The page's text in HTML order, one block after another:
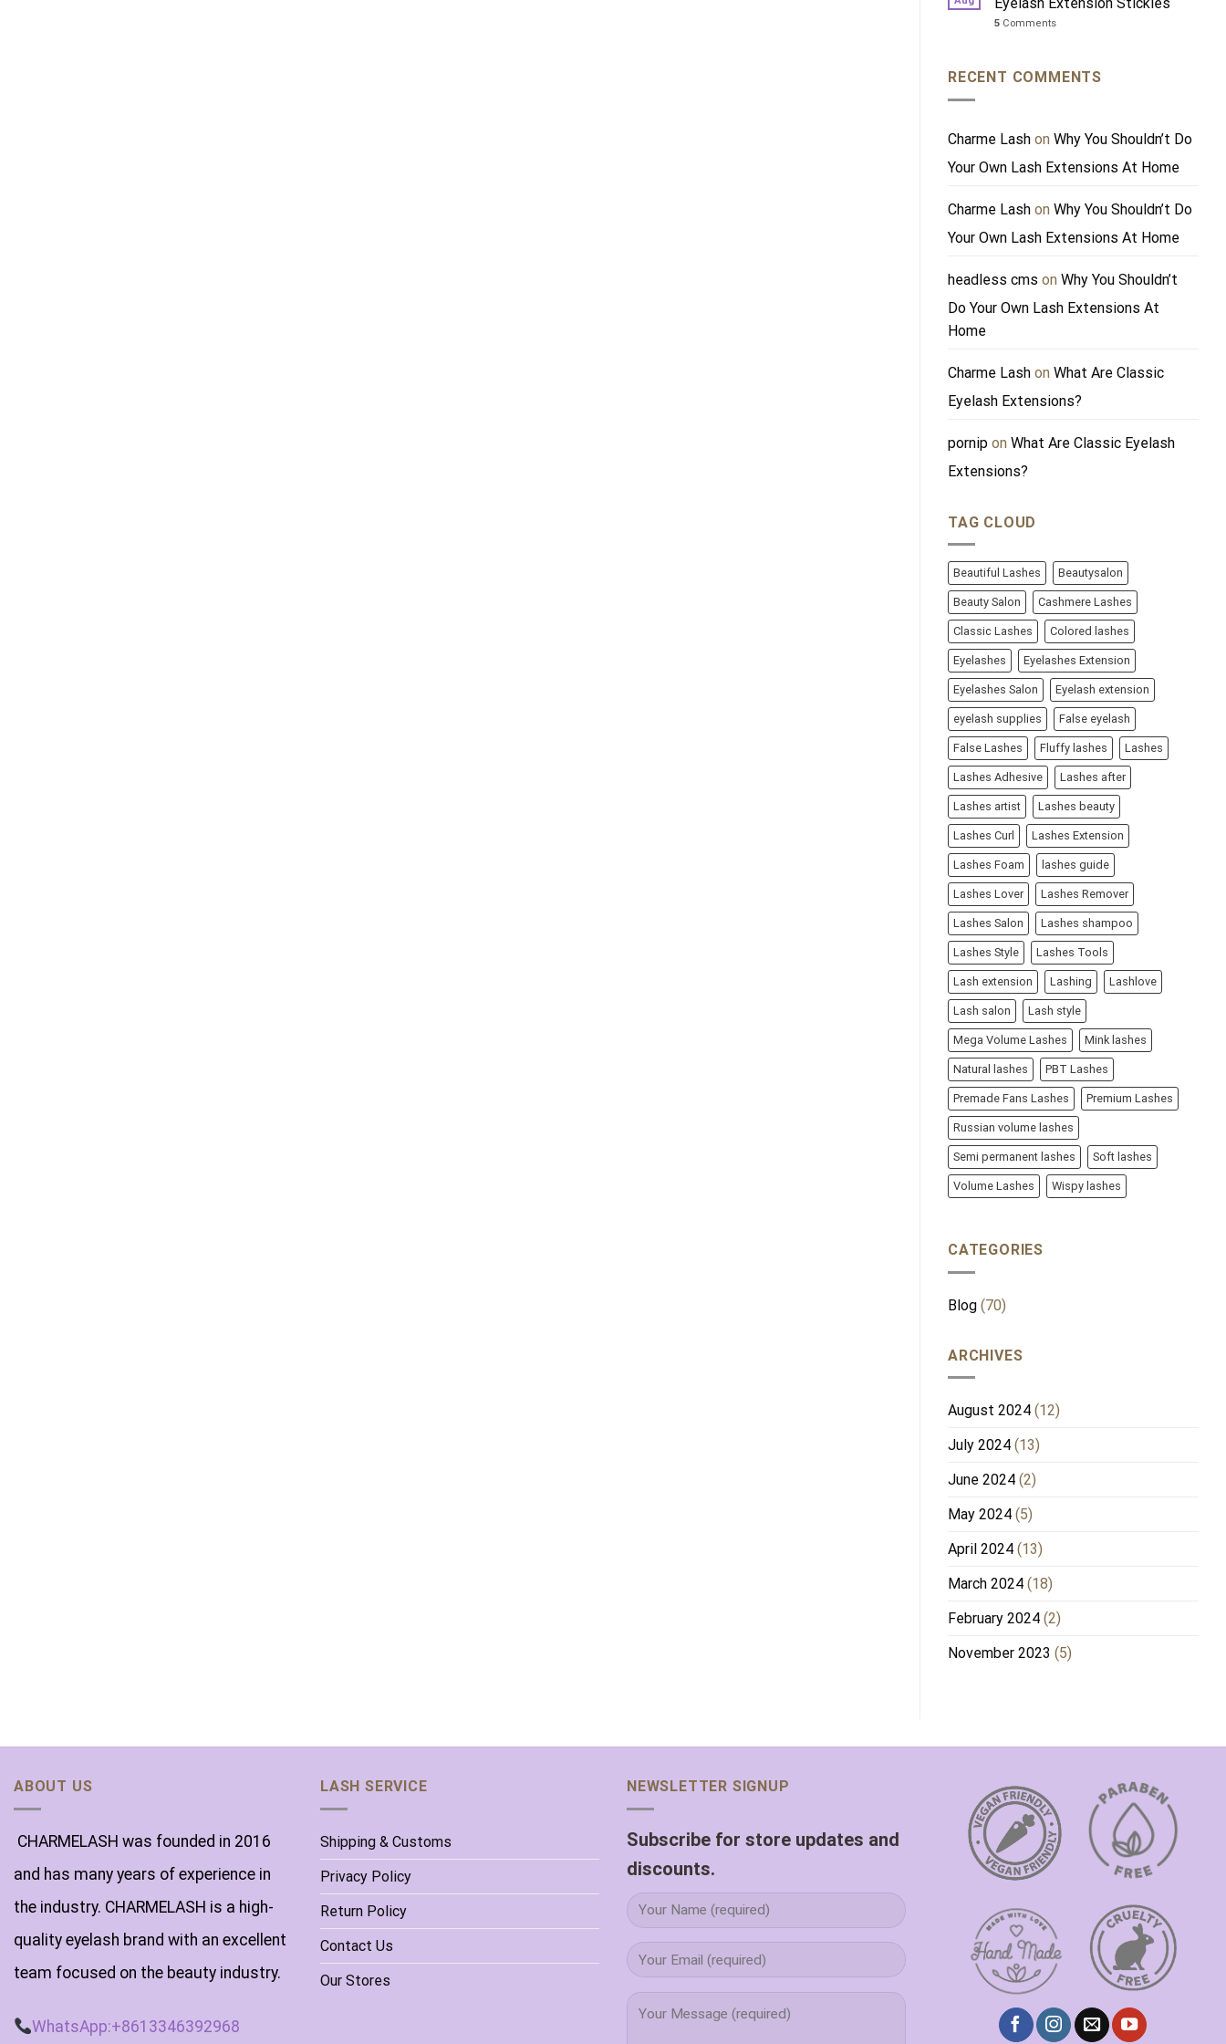
5 Comments
RECENT COMMENTS
Charme Lash on Why You Shouldn’t Do
Your Own Lash Extensions At Home
Charme Lash on Why You Shouldn’t Do
Your Own Lash Extensions At Home
headless cms on Why You Shouldn’t
Do Your Own Lash Extensions At
Home
Charme Lash on What Are Classic
Eyelash Extensions?
pornip on What Are Classic Eyelash
Extensions?
TAG CLOUD
Beautiful Lashes Beautysalon
Beauty Salon Cashmere Lashes
Classic Lashes Colored lashes
Eyelashes Eyelashes Extension
Eyelashes Salon Eyelash extension
eyelash supplies False eyelash
False Lashes Fluffy lashes Lashes
Lashes Adhesive Lashes after
Lashes artist Lashes beauty
Lashes Curl Lashes Extension
Lashes Foam lashes guide
Lashes Lover Lashes Remover
Lashes Salon Lashes shampoo
Lashes Style Lashes Tools
Lash extension Lashing Lashlove
Lash salon Lash style
Mega Volume Lashes Mink lashes
Natural lashes PBT Lashes
Premade Fans Lashes Premium Lashes
Russian volume lashes
Semi permanent lashes Soft lashes
Volume Lashes Wispy lashes
CATEGORIES
Blog (70)
ARCHIVES
August 2024 (12)
July 2024 (13)
June 2024 (2)
May 2024 (5)
April 2024 (13)
March 2024 (18)
February 2024 (2)
November 2023 (5)
ABOUT US
CHARMELASH was founded in 2016
and has many years of experience in
the industry. CHARMELASH is a high-
quality eyelash brand with an excellent
team focused on the beauty industry.
WhatsApp:+8613346392968
LASH SERVICE
Shipping & Customs
Privacy Policy
Return Policy
Contact Us
Our Stores
NEWSLETTER SIGNUP
Subscribe for store updates and
discounts.